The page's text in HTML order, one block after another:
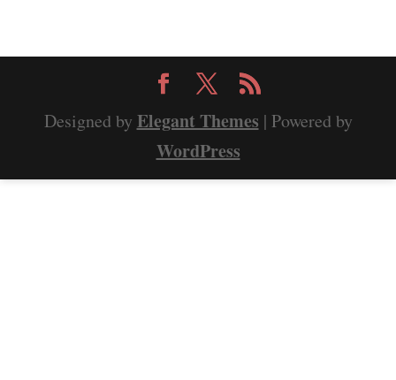
Designed by Elegant Themes | Powered by
WordPress